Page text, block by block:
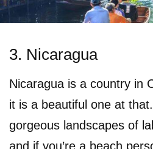
3. Nicaragua
Nicaragua is a country in
it is a beautiful one at
gorgeous landscapes of
and if you’re a beach